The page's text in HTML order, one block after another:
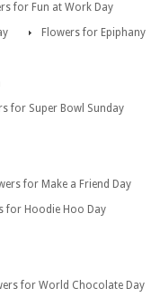
for Fun at Work Day
Flowers for Epiphany
for Super Bowl Sunday
for Make a Friend Day
for Hoodie Hoo Day
for World Chocolate Day